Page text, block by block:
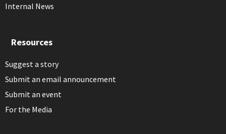
Internal News
Resources
Suggest a story
Submit an email announcement
Submit an event
For the Media